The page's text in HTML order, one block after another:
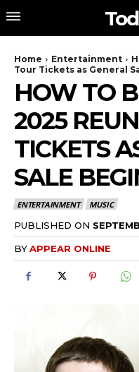
Home Entertainment
Tour Tickets as General
HOW TO
2025
TICKETS
SALE
ENTERTAINMENT MUSIC
PUBLISHED ON
BYAPPEAR ONLINE